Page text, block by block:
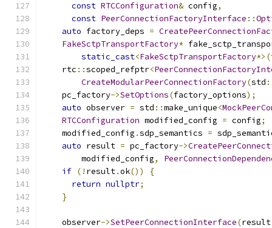
const RTCConfiguration& config,
const PeerConnectionFactoryInterface ::
auto factory_deps =
FakeSctpTransportFactory*
static_cast<FakeSctpTransportFactory*>(
    rtc
::scoped_refptr<
CreateModularPeerConnectionFactory(std
    pc_factory
->SetOptions(factory_options);
auto observer = std ::make_unique<
RTCConfiguration modified_config = config;
    modified_config
.sdp_semantics =
auto result = pc_factory->
        modified_config
,
if (! result.ok())
{
return nullptr;
}
    observer
->SetPeerConnectionInterface(result